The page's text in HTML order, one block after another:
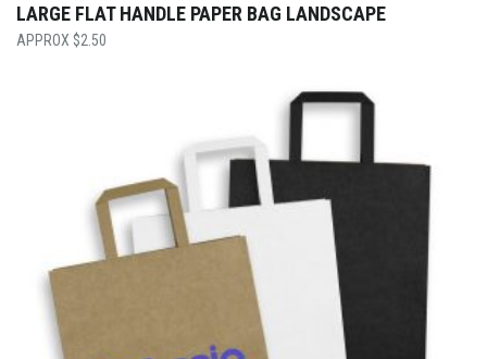
LARGE FLAT HANDLE PAPER BAG LANDSCAPE
$2.50